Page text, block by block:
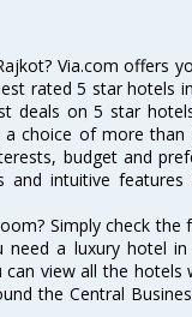
Via.com offers
rated 5 star hotels
deals on 5 star
a choice of more
budget and
intuitive
Simply check
a luxury hotel
view all the
the Central